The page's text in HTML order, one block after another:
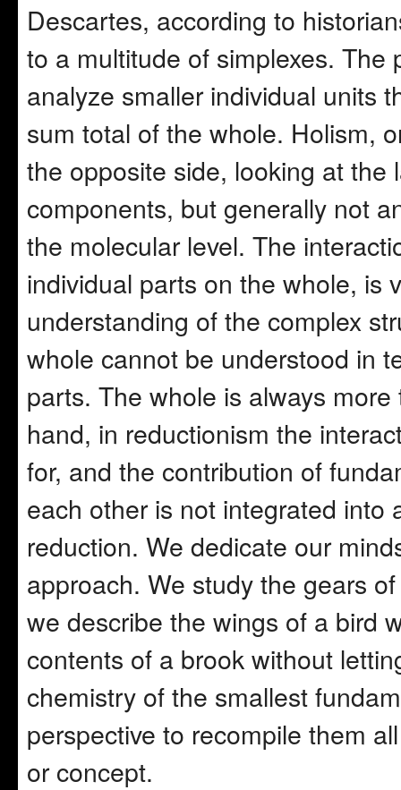
Descartes, according to
to a multitude of simplexes.
analyze smaller individual units
sum total of the whole. Holism,
the opposite side, looking at the
components, but generally not
the molecular level. The
individual parts on the whole, is
understanding of the complex
whole cannot be understood in
parts. The whole is always
hand, in reductionism the
for, and the contribution of
each other is not integrated into
reduction. We dedicate our
approach. We study the gears
we describe the wings of a bird
contents of a brook without
chemistry of the smallest
perspective to recompile them
or concept.